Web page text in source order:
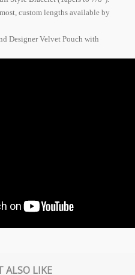
custom lengths available by
Designer Velvet Pouch with
ALSO LIKE